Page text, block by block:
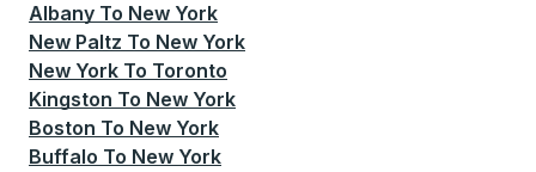
Albany To New York
New Paltz To New York
New York To Toronto
Kingston To New York
Boston To New York
Buffalo To New York